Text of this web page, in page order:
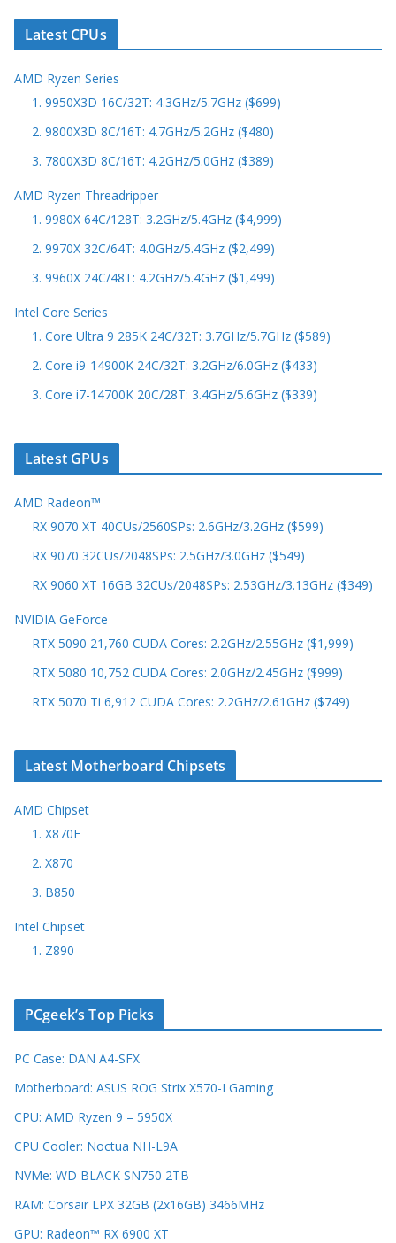
Latest CPUs
AMD Ryzen Series
1. 9950X3D 16C/32T: 4.3GHz/5.7GHz ($699)
2. 9800X3D 8C/16T: 4.7GHz/5.2GHz ($480)
3. 7800X3D 8C/16T: 4.2GHz/5.0GHz ($389)
AMD Ryzen Threadripper
1. 9980X 64C/128T: 3.2GHz/5.4GHz ($4,999)
2. 9970X 32C/64T: 4.0GHz/5.4GHz ($2,499)
3. 9960X 24C/48T: 4.2GHz/5.4GHz ($1,499)
Intel Core Series
1. Core Ultra 9 285K 24C/32T: 3.7GHz/5.7GHz ($589)
2. Core i9-14900K 24C/32T: 3.2GHz/6.0GHz ($433)
3. Core i7-14700K 20C/28T: 3.4GHz/5.6GHz ($339)
Latest GPUs
AMD Radeon™
RX 9070 XT 40CUs/2560SPs: 2.6GHz/3.2GHz ($599)
RX 9070 32CUs/2048SPs: 2.5GHz/3.0GHz ($549)
RX 9060 XT 16GB 32CUs/2048SPs: 2.53GHz/3.13GHz ($349)
NVIDIA GeForce
RTX 5090 21,760 CUDA Cores: 2.2GHz/2.55GHz ($1,999)
RTX 5080 10,752 CUDA Cores: 2.0GHz/2.45GHz ($999)
RTX 5070 Ti 6,912 CUDA Cores: 2.2GHz/2.61GHz ($749)
Latest Motherboard Chipsets
AMD Chipset
1. X870E
2. X870
3. B850
Intel Chipset
1. Z890
PCgeek’s Top Picks
PC Case: DAN A4-SFX
Motherboard: ASUS ROG Strix X570-I Gaming
CPU: AMD Ryzen 9 – 5950X
CPU Cooler: Noctua NH-L9A
NVMe: WD BLACK SN750 2TB
RAM: Corsair LPX 32GB (2x16GB) 3466MHz
GPU: Radeon™ RX 6900 XT